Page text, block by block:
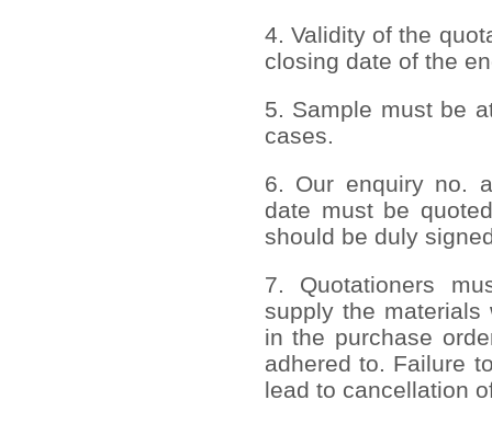
4. Validity of the
closing date of the
5. Sample must be
cases.
6. Our enquiry no.
date must be
should be duly
7. Quotationers
supply the materials
in the purchase
adhered to. Failure
lead to cancellation